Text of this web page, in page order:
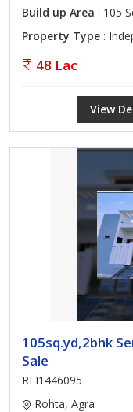
Build up Area : 105
Property Type :
48 Lac
View
105sq.yd,2bhk
Sale
REI1446095
Rohta, Agra